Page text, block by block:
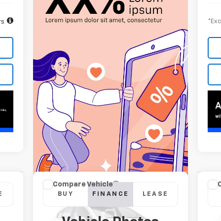
New2026
Chevrolet
BUY FINANCE LEASE
Compare Vehicle